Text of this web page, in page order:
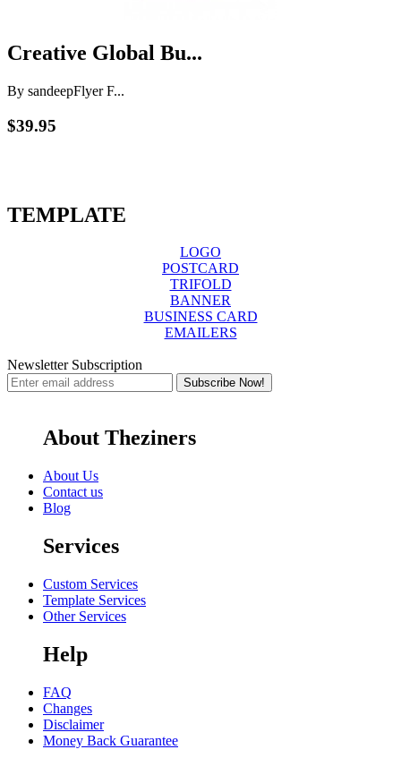
Creative Global Bu...
By sandeepFlyer F...
$39.95
TEMPLATE
LOGO
POSTCARD
TRIFOLD
BANNER
BUSINESS CARD
EMAILERS
Newsletter Subscription
About Theziners
About Us
Contact us
Blog
Services
Custom Services
Template Services
Other Services
Help
FAQ
Changes
Disclaimer
Money Back Guarantee